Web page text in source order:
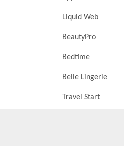
Liquid Web
BeautyPro
Bedtime
Belle Lingerie
Travel Start